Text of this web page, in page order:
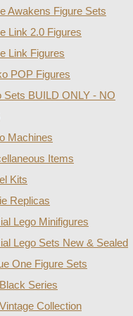
Awakens Figure Sets
Link 2.0 Figures
Link Figures
POP Figures
Sets BUILD ONLY - NO
Machines
Items
Kits
Replicas
Lego Minifigures
Lego Sets New & Sealed
One Figure Sets
Series
Collection